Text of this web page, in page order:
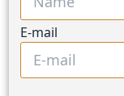
11727
$532,450
E-mail